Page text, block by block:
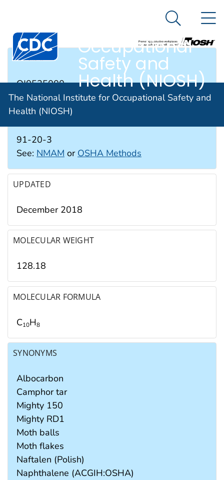
An official website of the United States government
The National
Institute for
Occupational
Safety and
Health (NIOSH)
Search
The National Institute for Occupational Safety and
Health (NIOSH)
RTECS #
QJ0525000
CAS #
91-20-3
See: NMAM or OSHA Methods
UPDATED
December 2018
MOLECULAR WEIGHT
128.18
MOLECULAR FORMULA
C10H8
SYNONYMS
Albocarbon
Camphor tar
Mighty 150
Mighty RD1
Moth balls
Moth flakes
Naftalen (Polish)
Naphthalene (ACGIH:OSHA)